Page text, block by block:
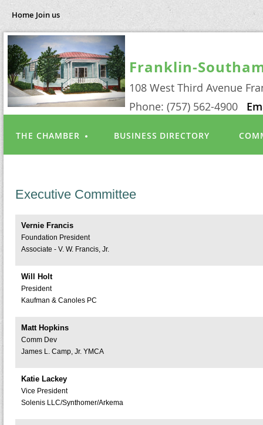
Home Join us
Franklin-
108 West Third Avenue
Phone: (757) 562-4900
THE CHAMBER BUSINESS DIRECTORY
Executive Committee
Vernie Francis
Foundation President
Associate - V. W. Francis, Jr.
Will Holt
President
Kaufman & Canoles PC
Matt Hopkins
Comm Dev
James L. Camp, Jr. YMCA
Katie Lackey
Vice President
Solenis LLC/Synthomer/Arkema